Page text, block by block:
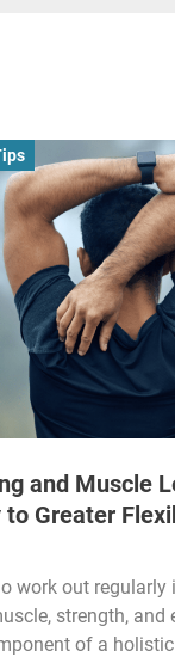
and Muscle
to Greater
work out
strength, and
of a holistic